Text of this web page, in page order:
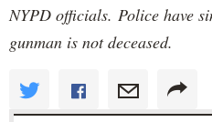
NYPD officials. Police have
gunman is not deceased.